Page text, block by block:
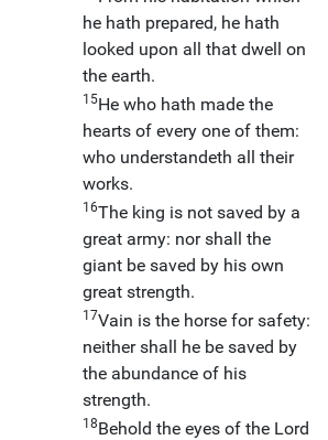
he hath prepared, he hath
looked upon all that dwell on
the earth.
15He who hath made the
hearts of every one of them:
who understandeth all their
works.
16The king is not saved by a
great army: nor shall the
giant be saved by his own
great strength.
17Vain is the horse for safety:
neither shall he be saved by
the abundance of his
strength.
18Behold the eyes of the Lord